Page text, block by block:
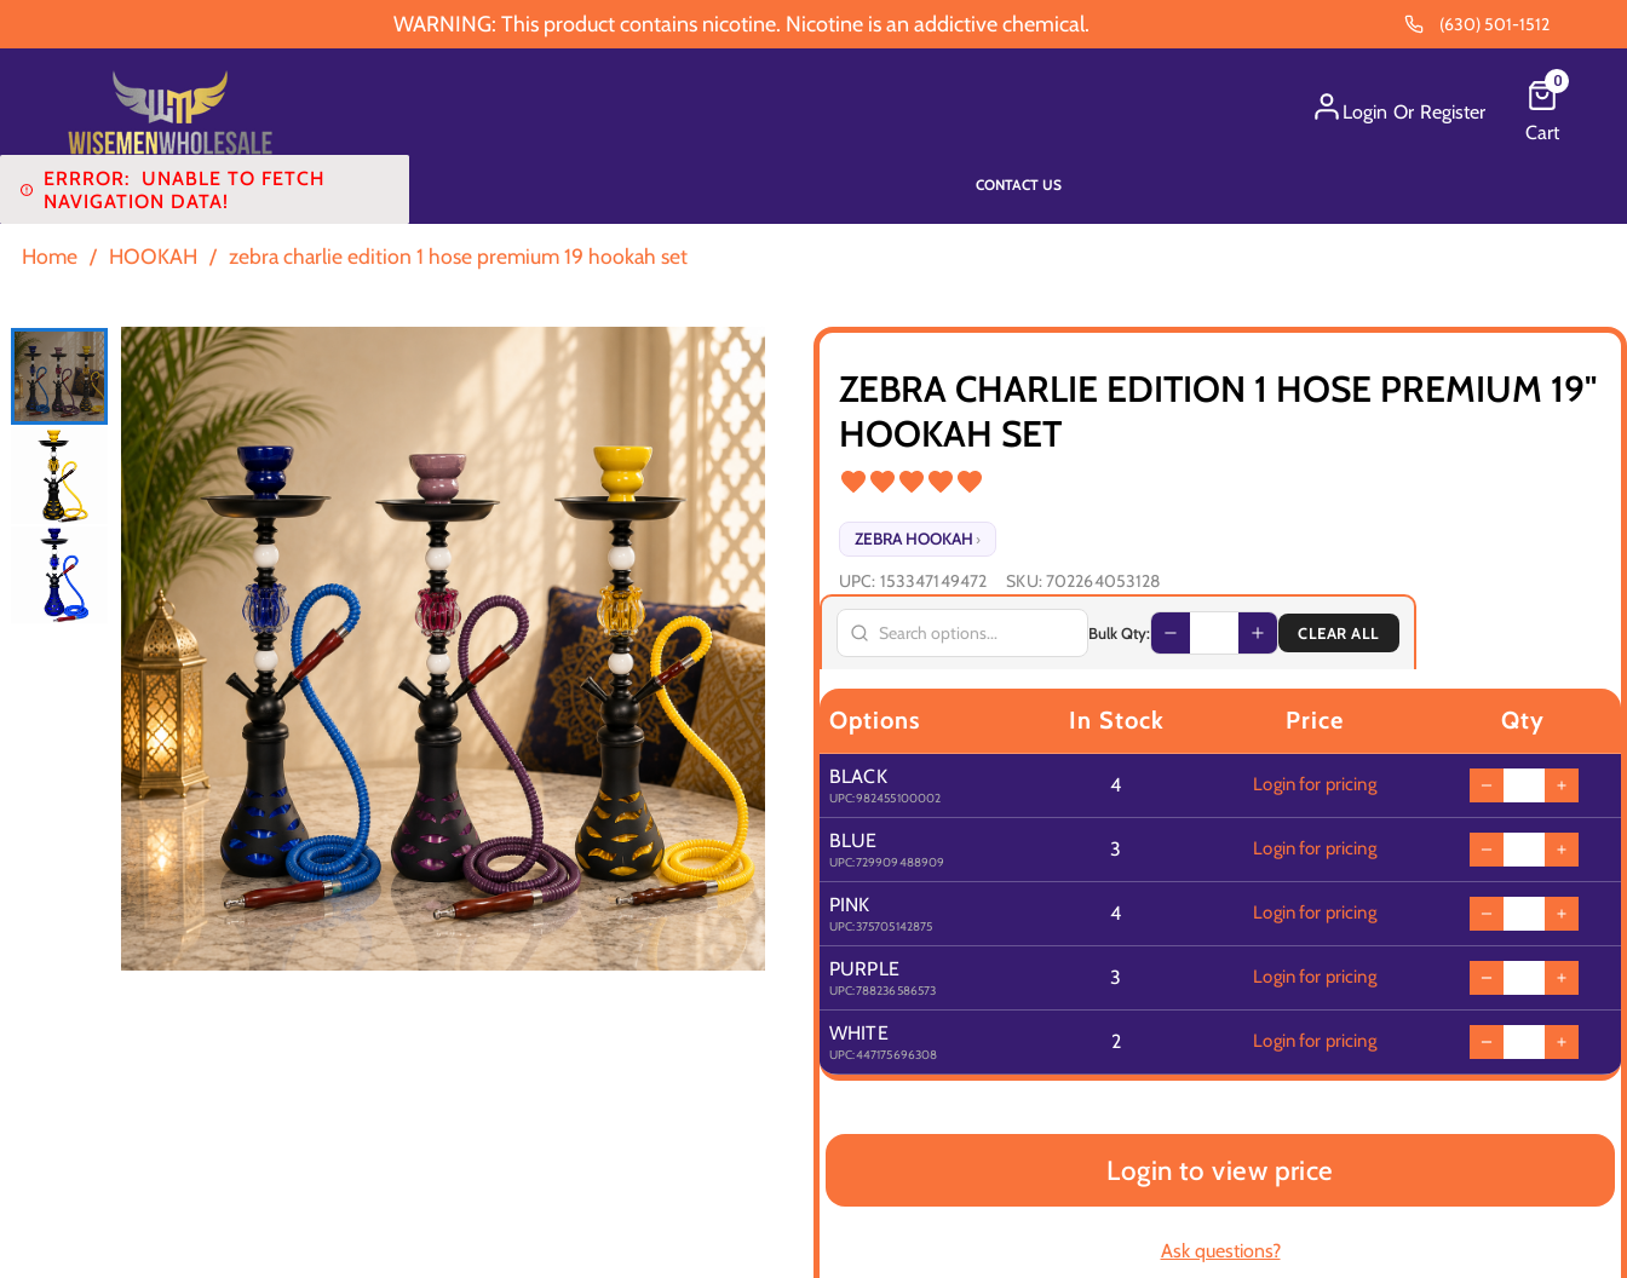
WARNING: This product contains nicotine. Nicotine is an addictive chemical. (630) 501-1512
Login Or Register
0
Cart
ERRROR: UNABLE TO FETCH
NAVIGATION DATA!
CONTACT US
Home / HOOKAH / zebra charlie edition 1 hose premium 19 hookah set
ZEBRA CHARLIE EDITION 1 HOSE PREMIUM 19"
HOOKAH SET
ZEBRA HOOKAH ›
UPC: 153347149472 SKU:702264053128
Bulk Qty: CLEAR ALL
Options In Stock Price Qty
BLACK
UPC:982455100002
4 Login for pricing
BLUE
UPC:729909488909
3 Login for pricing
PINK
UPC:375705142875
4 Login for pricing
PURPLE
UPC:788236586573
3 Login for pricing
WHITE
UPC:447175696308
2 Login for pricing
Login to view price
Ask questions?